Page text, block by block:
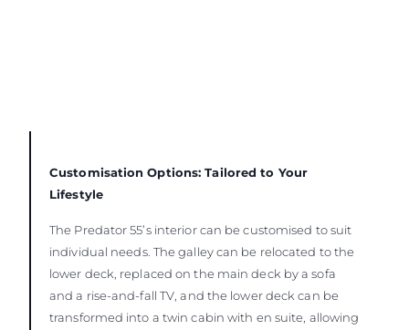
Customisation Options: Tailored to Your
Lifestyle
The Predator 55’s interior can be customised to suit
individual needs. The galley can be relocated to the
lower deck, replaced on the main deck by a sofa
and a rise-and-fall TV, and the lower deck can be
transformed into a twin cabin with en suite, allowing